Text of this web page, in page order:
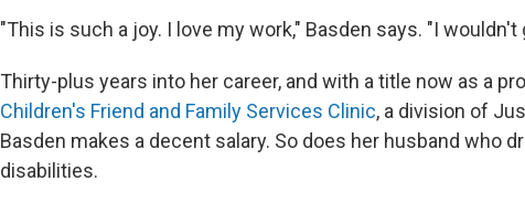
"This is such a joy. I love my work," Basden says. "I
Thirty-plus years into her career, and with a title now as a
Children's Friend and Family Services Clinic, a division of
Basden makes a decent salary. So does her husband who
disabilities.